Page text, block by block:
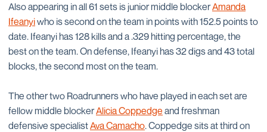
Also appearing in all 61 sets is junior middle blockerAmanda
Ifeanyiwho is second on the team in points with 152.5 points to
date. Ifeanyi has 128 kills and a .329 hitting percentage, the
best on the team. On defense, Ifeanyi has 32 digs and 43 total
blocks, the second most on the team.
The other two Roadrunners who have played in each set are
fellow middle blockerAlicia Coppedge and freshman
defensive specialistAva Camacho. Coppedge sits at third on